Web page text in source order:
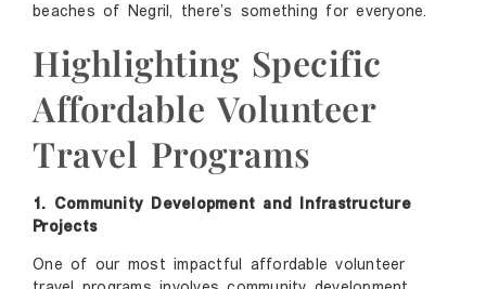
beaches of Negril, there’s something for everyone.
Highlighting Specific
Affordable Volunteer
Travel Programs
1. Community Development and Infrastructure
Projects
One of our most impactful affordable volunteer